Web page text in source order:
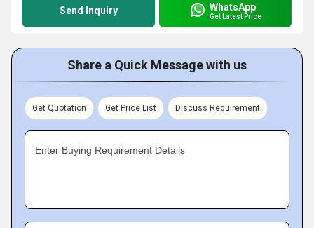
Send Inquiry WhatsApp
Get Latest Price
Share a Quick Message with us
Get Quotation Get Price List Discuss Requirement
Enter Buying Requirement Details